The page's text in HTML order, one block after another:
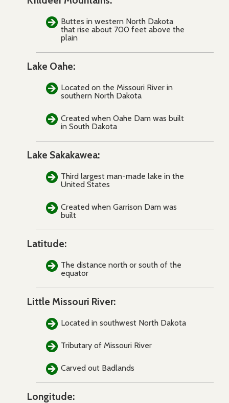
Buttes in western North Dakota
that rise about 700 feet above the
plain
Lake Oahe:
Located on the Missouri River in
southern North Dakota
Created when Oahe Dam was built
in South Dakota
Lake Sakakawea:
Third largest man-made lake in the
United States
Created when Garrison Dam was
built
Latitude:
The distance north or south of the
equator
Little Missouri River:
Located in southwest North Dakota
Tributary of Missouri River
Carved out Badlands
Longitude: